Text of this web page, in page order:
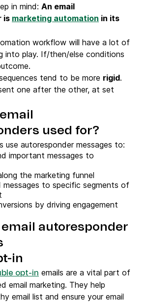
in mind: An email
is marketing automation in its
workflow will have a lot of
into play. If/then/else conditions
tend to be more rigid.
one after the other, at set
used for?
use autoresponder messages to:
important messages to
the marketing funnel
messages to specific segments of
by driving engagement
autoresponder
in
opt-in emails are a vital part of
email marketing. They help
email list and ensure your email